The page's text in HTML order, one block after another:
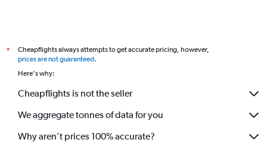
*
Cheapflights always attempts to get accurate pricing, however,
prices are not guaranteed.
Here's why:
Cheapflights is not the seller
We aggregate tonnes of data for you
Why aren’t prices 100% accurate?